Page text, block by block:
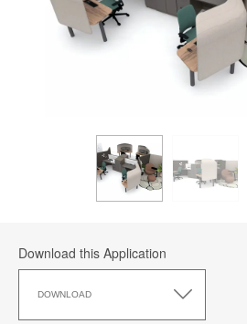
Download this Application
DOWNLOAD
this